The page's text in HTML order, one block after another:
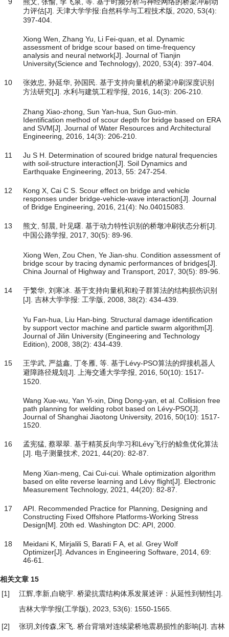
9
熊文, 张愉, 李飞泉, 等. 基于时频分析与神经网络的桥梁冲刷动
力评估[J]. 天津大学学报:自然科学与工程技术版, 2020, 53(4):
397-404.
Xiong Wen, Zhang Yu, Li Fei-quan, et al. Dynamic
assessment of bridge scour based on time-frequency
analysis and neural network[J]. Journal of Tianjin
University(Science and Technology), 2020, 53(4): 397-404.
10
张效忠, 孙延华, 孙国民. 基于支持向量机的桥梁冲刷深度识别
方法研究[J]. 水利与建筑工程学报, 2016, 14(3): 206-210.
Zhang Xiao-zhong, Sun Yan-hua, Sun Guo-min.
Identification method of scour depth for bridge based on ERA
and SVM[J]. Journal of Water Resources and Architectural
Engineering, 2016, 14(3): 206-210.
11
Ju S H. Determination of scoured bridge natural frequencies
with soil-structure interaction[J]. Soil Dynamics and
Earthquake Engineering, 2013, 55: 247-254.
12
Kong X, Cai C S. Scour effect on bridge and vehicle
responses under bridge-vehicle-wave interaction[J]. Journal
of Bridge Engineering, 2016, 21(4): No.04015083.
13
熊文, 邹晨, 叶见曙. 基于动力特性识别的桥墩冲刷状态分析[J].
中国公路学报, 2017, 30(5): 89-96.
Xiong Wen, Zou Chen, Ye Jian-shu. Condition assessment of
bridge scour by tracing dynamic performances of bridges[J].
China Journal of Highway and Transport, 2017, 30(5): 89-96.
14
于繁华, 刘寒冰. 基于支持向量机和粒子群算法的结构损伤识别
[J]. 吉林大学学报: 工学版, 2008, 38(2): 434-439.
Yu Fan-hua, Liu Han-bing. Structural damage identification
by support vector machine and particle swarm algorithm[J].
Journal of Jilin University (Engineering and Technology
Edition), 2008, 38(2): 434-439.
15
王学武, 严益鑫, 丁冬雁, 等. 基于Lévy-PSO算法的焊接机器人
避障路径规划[J]. 上海交通大学学报, 2016, 50(10): 1517-
1520.
Wang Xue-wu, Yan Yi-xin, Ding Dong-yan, et al. Collision free
path planning for welding robot based on Lévy-PSO[J].
Journal of Shanghai Jiaotong University, 2016, 50(10): 1517-
1520.
16
孟宪猛, 蔡翠翠. 基于精英反向学习和Lévy飞行的鲸鱼优化算法
[J]. 电子测量技术, 2021, 44(20): 82-87.
Meng Xian-meng, Cai Cui-cui. Whale optimization algorithm
based on elite reverse learning and Lévy flight[J]. Electronic
Measurement Technology, 2021, 44(20): 82-87.
17
API. Recommended Practice for Planning, Designing and
Constructing Fixed Offshore Platforms-Working Stress
Design[M]. 20th ed. Washington DC: API, 2000.
18
Meidani K, Mirjalili S, Barati F A, et al. Grey Wolf
Optimizer[J]. Advances in Engineering Software, 2014, 69:
46-61.
相关文章 15
[1]
江辉,李新,白晓宇. 桥梁抗震结构体系发展述评：从延性到韧性[J].
吉林大学学报(工学版), 2023, 53(6): 1550-1565.
[2] 张玥,刘传森,宋飞. 桥台背墙对连续梁桥地震易损性的影响[J]. 吉林